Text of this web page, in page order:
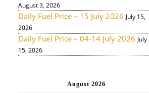
August 3, 2026
Daily Fuel Price – 15 July 2026 July 15,
2026
Daily Fuel Price – 04-14 July 2026 July
15, 2026
August 2026